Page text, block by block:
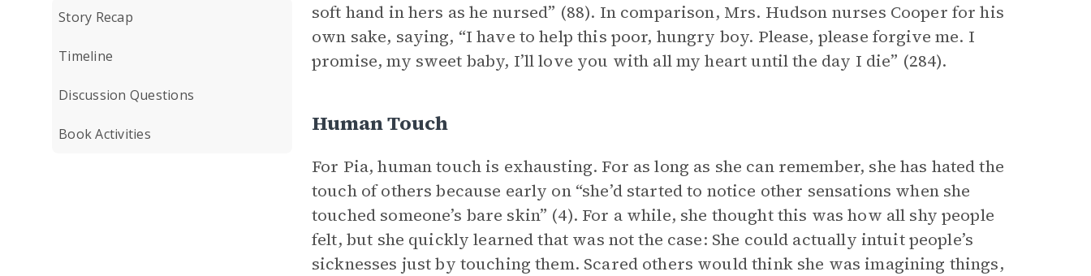
Story Recap
Timeline
Discussion Questions
Book Activities
soft hand in hers as he nursed” (88). In comparison, Mrs. Hudson nurses Cooper for his
own sake, saying, “I have to help this poor, hungry boy. Please, please forgive me. I
promise, my sweet baby, I’ll love you with all my heart until the day I die” (284).
Human Touch
For Pia, human touch is exhausting. For as long as she can remember, she has hated the
touch of others because early on “she’d started to notice other sensations when she
touched someone’s bare skin” (4). For a while, she thought this was how all shy people
felt, but she quickly learned that was not the case: She could actually intuit people’s
sicknesses just by touching them. Scared others would think she was imagining things,